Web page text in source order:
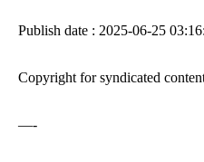
Publish date : 2025-06-25
Copyright for syndicated
—-